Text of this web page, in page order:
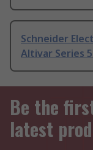
Schneider
Altivar Series
Be the
latest